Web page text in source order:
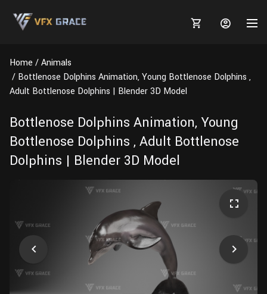
MARKETPLACE
3D MODELS
Furniture
Blender
Software
FREE
BLOGS
Projects
Animal Creation Tutorial
Home
Animals
Bottlenose Dolphins Animation, Young Bottlenose Dolphins ,
Adult Bottlenose Dolphins | Blender 3D Model
Bottlenose Dolphins Animation, Young
Bottlenose Dolphins , Adult Bottlenose
Dolphins | Blender 3D Model